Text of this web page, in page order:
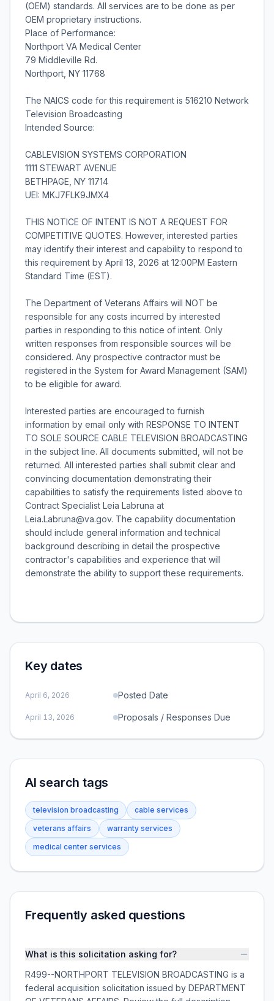
(OEM) standards. All services are to be done as per
OEM proprietary instructions.
Place of Performance:
Northport VA Medical Center
79 Middleville Rd.
Northport, NY 11768
The NAICS code for this requirement is 516210 Network
Television Broadcasting
Intended Source:
CABLEVISION SYSTEMS CORPORATION
1111 STEWART AVENUE
BETHPAGE, NY 11714
UEI: MKJ7FLK9JMX4
THIS NOTICE OF INTENT IS NOT A REQUEST FOR
COMPETITIVE QUOTES. However, interested parties
may identify their interest and capability to respond to
this requirement by April 13, 2026 at 12:00PM Eastern
Standard Time (EST).
The Department of Veterans Affairs will NOT be
responsible for any costs incurred by interested
parties in responding to this notice of intent. Only
written responses from responsible sources will be
considered. Any prospective contractor must be
registered in the System for Award Management (SAM)
to be eligible for award.
Interested parties are encouraged to furnish
information by email only with RESPONSE TO INTENT
TO SOLE SOURCE CABLE TELEVISION BROADCASTING
in the subject line. All documents submitted, will not be
returned. All interested parties shall submit clear and
convincing documentation demonstrating their
capabilities to satisfy the requirements listed above to
Contract Specialist Leia Labruna at
Leia.Labruna@va.gov. The capability documentation
should include general information and technical
background describing in detail the prospective
contractor's capabilities and experience that will
demonstrate the ability to support these requirements.
Key dates
April 6, 2026 Posted Date
April 13, 2026 Proposals / Responses Due
AI search tags
television broadcasting
cable services
veterans affairs
warranty services
medical center services
Frequently asked questions
What is this solicitation asking for?
R499--NORTHPORT TELEVISION BROADCASTING is a
federal acquisition solicitation issued by DEPARTMENT